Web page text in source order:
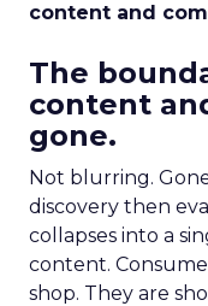
content and
The
content
gone.
Not blurring.
discovery then
collapses into a
content.
shop. They are